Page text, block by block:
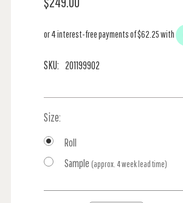
SKU: 201199902
Size:
Roll
Sample (approx. 4 week lead time)